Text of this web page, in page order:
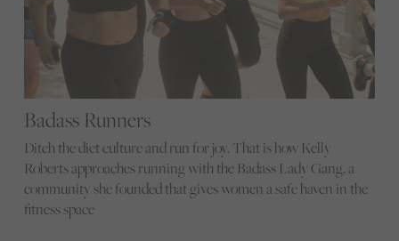
Badass Runners
Ditch the diet culture and run for joy. That is how Kelly
Roberts approaches running with the Badass Lady Gang, a
community she founded that gives women a safe haven in the
fitness space